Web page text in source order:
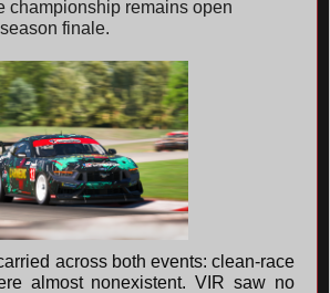
championship remains open
finale.
across both events: clean-race
almost nonexistent. VIR saw no